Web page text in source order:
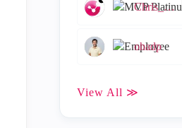
Chris_Atkinson
ohadp
View All ≫